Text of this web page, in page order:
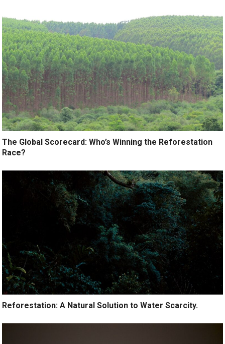
The Global Scorecard: Who’s Winning the Reforestation
Race?
Reforestation: A Natural Solution to Water Scarcity.